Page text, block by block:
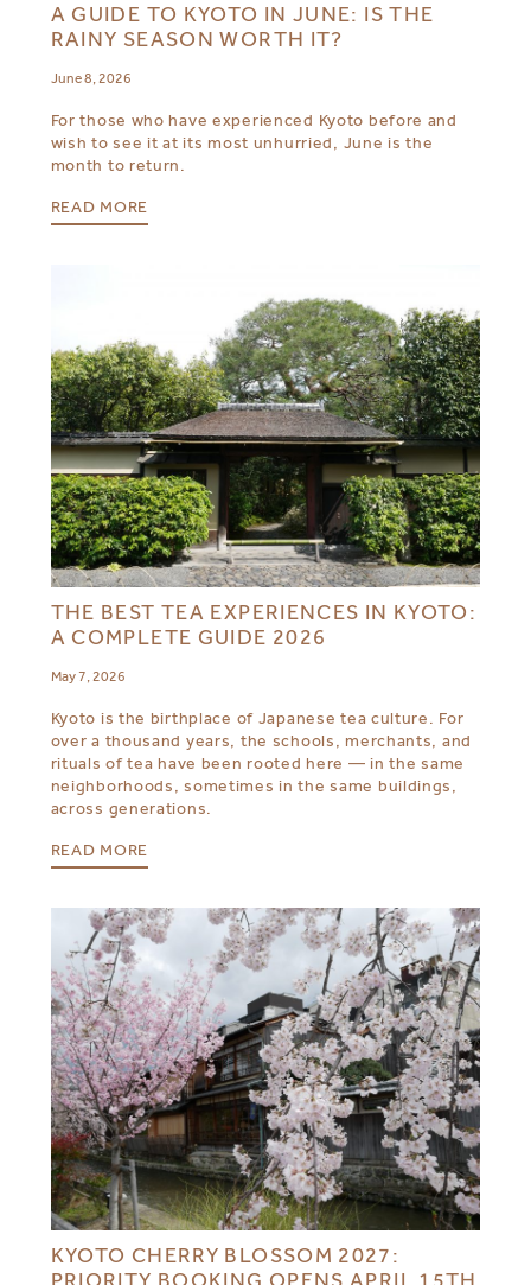
A GUIDE TO KYOTO IN JUNE: IS THE
RAINY SEASON WORTH IT?
June 8, 2026
For those who have experienced Kyoto before and
wish to see it at its most unhurried, June is the
month to return.
READ MORE
THE BEST TEA EXPERIENCES IN KYOTO:
A COMPLETE GUIDE 2026
May 7, 2026
Kyoto is the birthplace of Japanese tea culture. For
over a thousand years, the schools, merchants, and
rituals of tea have been rooted here — in the same
neighborhoods, sometimes in the same buildings,
across generations.
READ MORE
KYOTO CHERRY BLOSSOM 2027: